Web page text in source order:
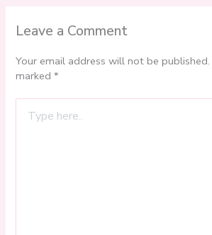
Leave a Comment
Your email address will not be published.
marked*
here..